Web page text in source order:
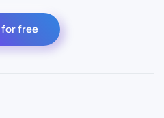
for free